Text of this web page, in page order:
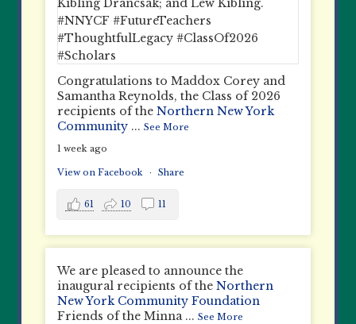
Congratulations to Maddox Corey and
Samantha Reynolds, the Class of 2026
recipients of theNorthern New York
Community ...See More
1 week ago
View on Facebook · Share
61 10 11
We are pleased to announce the
inaugural recipients of theNorthern
New York Community Foundation
Friends of the Minna ...See More